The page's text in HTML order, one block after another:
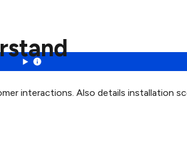
interactions. Also details installation